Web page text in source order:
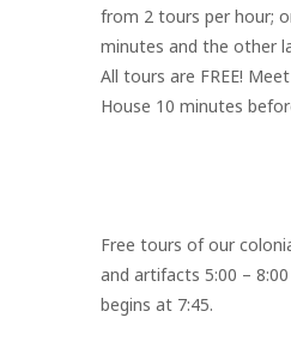
from 2 tours per hour;
minutes and the other
All tours are FREE!
House 10 minutes
Free tours of our
and artifacts 5:00 –
begins at 7:45.